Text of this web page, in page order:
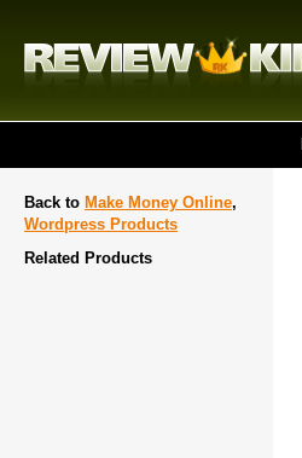
Back to Make Money Online,
Wordpress Products
Related Products